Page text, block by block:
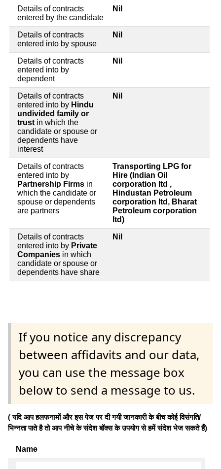
Details of contracts
entered by the candidate
Nil
Details of contracts
entered into by spouse
Nil
Details of contracts
entered into by
dependent
Nil
Details of contracts
entered into by Hindu
undivided family or
trust in which the
candidate or spouse or
dependents have
interest
Nil
Details of contracts
entered into by
Partnership Firms in
which the candidate or
spouse or dependents
are partners
Transporting LPG for
Hire (Indian Oil
corporation ltd ,
Hindustan Petroleum
corporation ltd, Bharat
Petroleum corporation
ltd)
Details of contracts
entered into by Private
Companies in which
candidate or spouse or
dependents have share
Nil
If you notice any discrepancy
between affidavits and our data,
you can use the message box
below to send a message to us.
( यदि आप हलफनामों और इस पेज पर दी गयी जानकारी के बीच कोई विसंगति/
भिन्नता पाते है तो आप नीचे के संदेश बॉक्स के उपयोग से हमें संदेश भेज सकते हैं)
Name